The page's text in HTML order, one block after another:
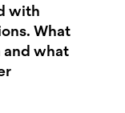
with
What
and what